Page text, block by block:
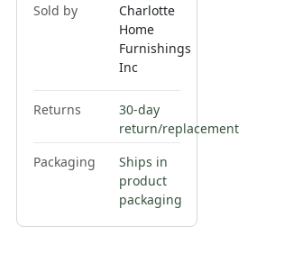
Sold by
Charlotte
Home
Furnishings
Inc
Returns
30-day
return/replacement
Packaging
Ships in
product
packaging